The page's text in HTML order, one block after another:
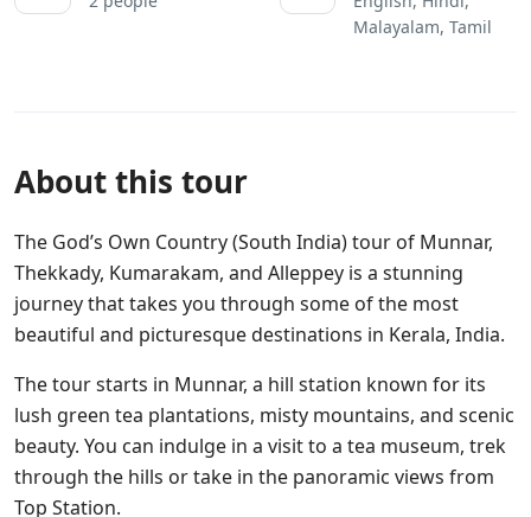
Malayalam, Tamil
About this tour
The God’s Own Country (South India) tour of Munnar,
Thekkady, Kumarakam, and Alleppey is a stunning
journey that takes you through some of the most
beautiful and picturesque destinations in Kerala, India.
The tour starts in Munnar, a hill station known for its
lush green tea plantations, misty mountains, and scenic
beauty. You can indulge in a visit to a tea museum, trek
through the hills or take in the panoramic views from
Top Station.